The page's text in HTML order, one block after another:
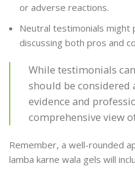
or adverse reactions.
Neutral testimonials might
discussing both pros and
While testimonials
should be considered
evidence and
comprehensive view
Remember, a well-rounded
lamba karne wala gels will